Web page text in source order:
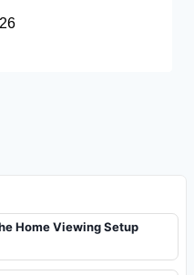
Home Viewing Setup